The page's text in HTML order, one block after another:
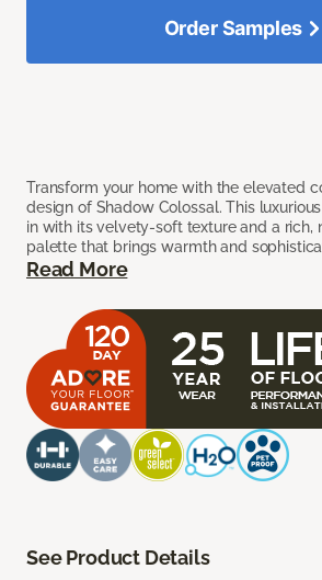
Transform your home with the elevated
design of Shadow Colossal. This
in with its velvety-soft texture and a rich,
palette that brings warmth and
Read More
Order Samples
See Product Details